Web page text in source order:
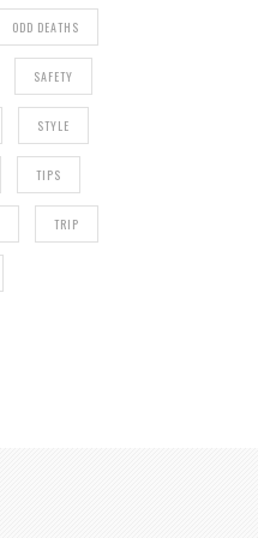
ODD DEATHS
SAFETY
STYLE
TIPS
TRIP